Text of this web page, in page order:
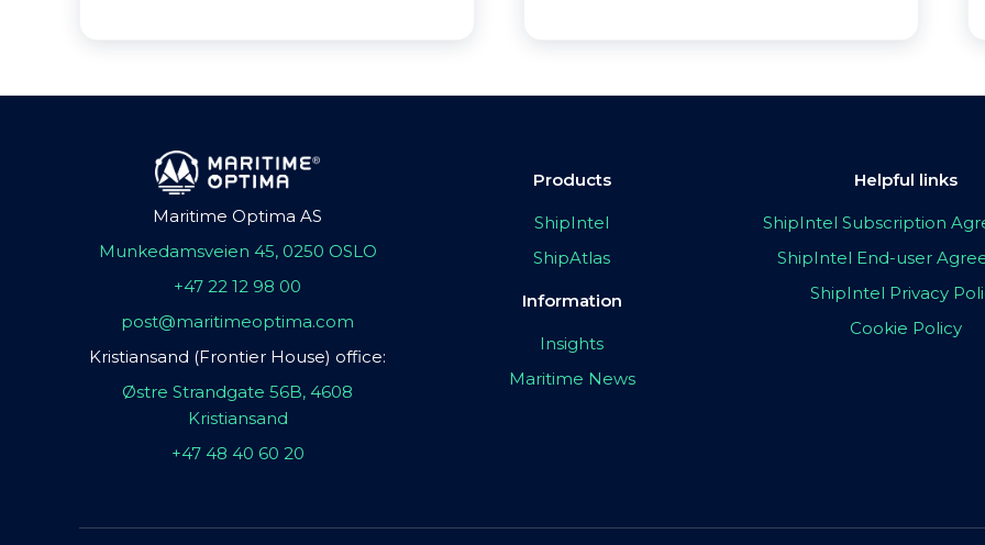
Maritime Optima AS
Munkedamsveien 45, 0250 OSLO
+47 22 12 98 00
post@maritimeoptima.com
Kristiansand (Frontier House) office:
Østre Strandgate 56B, 4608
Kristiansand
+47 48 40 60 20
Products
ShipIntel
ShipAtlas
Information
Insights
Maritime News
Helpful links
ShipIntel Subscription
ShipIntel End-user
ShipIntel Privacy
Cookie Policy